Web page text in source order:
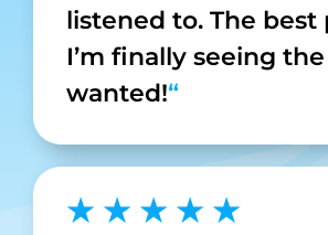
listened to. The best
I’m finally seeing
wanted!“
★ ★ ★ ★ ★